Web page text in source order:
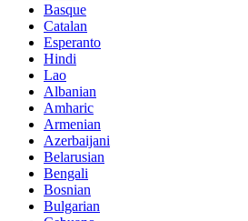
Basque
Catalan
Esperanto
Hindi
Lao
Albanian
Amharic
Armenian
Azerbaijani
Belarusian
Bengali
Bosnian
Bulgarian